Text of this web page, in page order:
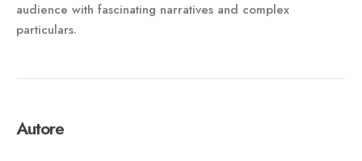
audience with fascinating narratives and complex
particulars.
Autore